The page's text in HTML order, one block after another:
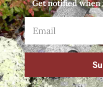
Get notified when